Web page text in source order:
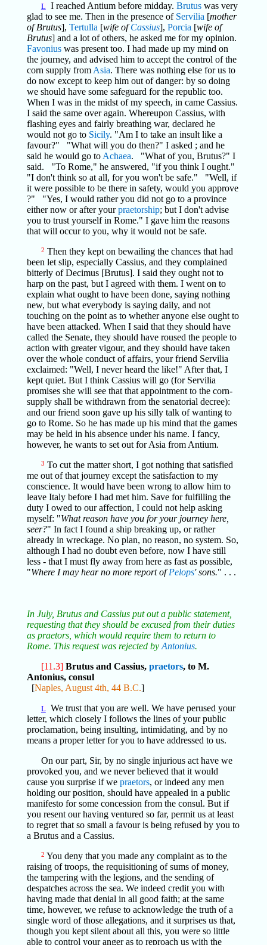
LI reached Antium before midday. Brutuswas very
glad to see me. Then in the presence of Servilia [mother
of Brutus], Tertulla [wife ofCassius], Porcia [wife of
Brutus] and a lot of others, he asked me for my opinion.
Favoniuswas present too. I had made up my mind on
the journey, and advised him to accept the control of the
corn supply from Asia. There was nothing else for us to
do now except to keep him out of danger: by so doing
we should have some safeguard for the republic too.
When I was in the midst of my speech, in came Cassius.
I said the same over again. Whereupon Cassius, with
flashing eyes and fairly breathing war, declared he
would not go to Sicily. "Am I to take an insult like a
favour?" "What will you do then?" I asked ; and he
said he would go to Achaea. "What of you, Brutus?" I
said. "To Rome," he answered, "if you think I ought."
"I don't think so at all, for you won't be safe." "Well, if
it were possible to be there in safety, would you approve
?" "Yes, I would rather you did not go to a province
either now or after yourpraetorship; but I don't advise
you to trust yourself in Rome." I gave him the reasons
that will occur to you, why it would not be safe.
2 Then they kept on bewailing the chances that had
been let slip, especially Cassius, and they complained
bitterly of Decimus [Brutus]. I said they ought not to
harp on the past, but I agreed with them. I went on to
explain what ought to have been done, saying nothing
new, but what everybody is saying daily, and not
touching on the point as to whether anyone else ought to
have been attacked. When I said that they should have
called the Senate, they should have roused the people to
action with greater vigour, and they should have taken
over the whole conduct of affairs, your friend Servilia
exclaimed: "Well, I never heard the like!" After that, I
kept quiet. But I think Cassius will go (for Servilia
promises she will see that that appointment to the corn-
supply shall be withdrawn from the senatorial decree):
and our friend soon gave up his silly talk of wanting to
go to Rome. So he has made up his mind that the games
may be held in his absence under his name. I fancy,
however, he wants to set out for Asia from Antium.
3 To cut the matter short, I got nothing that satisfied
me out of that journey except the satisfaction to my
conscience. It would have been wrong to allow him to
leave Italy before I had met him. Save for fulfilling the
duty I owed to our affection, I could not help asking
myself: "What reason have you for your journey here,
seer?" In fact I found a ship breaking up, or rather
already in wreckage. No plan, no reason, no system. So,
although I had no doubt even before, now I have still
less - that I must fly away from here as fast as possible,
"Where I may hear no more report ofPelops' sons." . . .
In July, Brutus and Cassius put out a public statement,
requesting that they should be excused from their duties
as praetors, which would require them to return to
Rome. This request was rejected by Antonius.
[11.3] Brutus and Cassius, praetors, to M.
Antonius, consul
[Naples, August 4th, 44 B.C.]
LWe trust that you are well. We have perused your
letter, which closely I follows the lines of your public
proclamation, being insulting, intimidating, and by no
means a proper letter for you to have addressed to us.
On our part, Sir, by no single injurious act have we
provoked you, and we never believed that it would
cause you surprise if we praetors, or indeed any men
holding our position, should have appealed in a public
manifesto for some concession from the consul. But if
you resent our having ventured so far, permit us at least
to regret that so small a favour is being refused by you to
a Brutus and a Cassius.
2 You deny that you made any complaint as to the
raising of troops, the requisitioning of sums of money,
the tampering with the legions, and the sending of
despatches across the sea. We indeed credit you with
having made that denial in all good faith; at the same
time, however, we refuse to acknowledge the truth of a
single word of those allegations, and it surprises us that,
though you kept silent about all this, you were so little
able to control your anger as to reproach us with the